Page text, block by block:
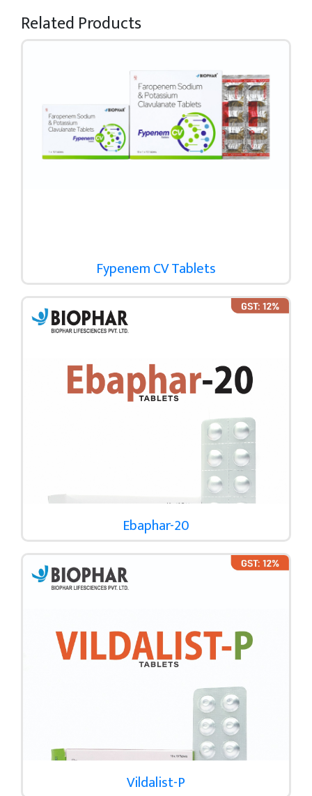
Related Products
Fypenem CV Tablets
Ebaphar-20
Vildalist-P